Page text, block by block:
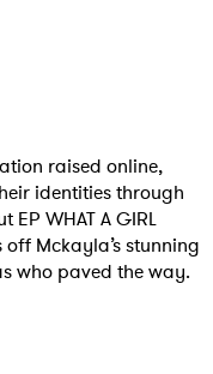
raised online,
identities through
WHAT A GIRL
Mckayla’s stunning
who paved the way.